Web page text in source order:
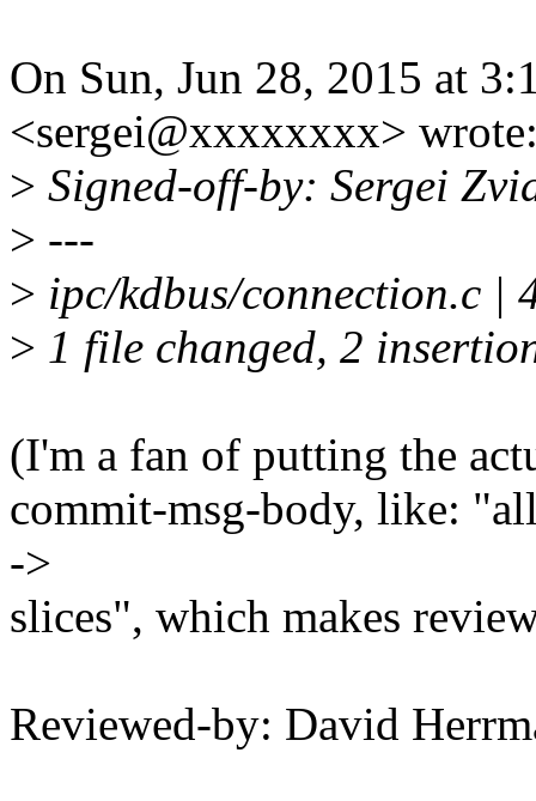
On Sun, Jun 28, 2015 at
<sergei@xxxxxxxx>
> Signed-off-by: Sergei
> ---
> ipc/kdbus/connection.c |
> 1 file changed, 2
(I'm a fan of putting the
commit-msg-body, like:
->
slices", which makes
Reviewed-by: David